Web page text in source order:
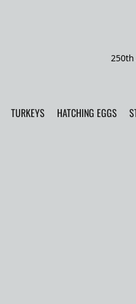
TURKEYS HATCHING EGGS